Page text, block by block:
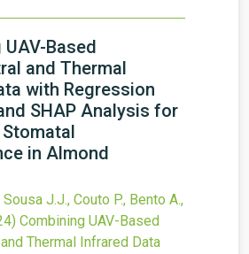
Based
and Thermal
with Regression
SHAP Analysis for
in Almond
J.J., Couto P., Bento A.,
Combining UAV-Based
Thermal Infrared Data